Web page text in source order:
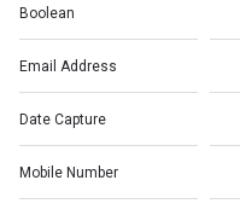
Boolean
Email Address
Date Capture
Mobile Number